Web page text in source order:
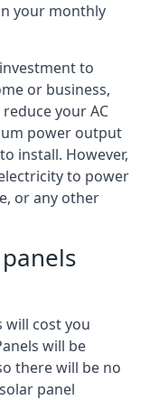
your monthly
to
or business,
your AC
power output
install. However,
to power
or any other
will cost you
will be
there will be no
panel